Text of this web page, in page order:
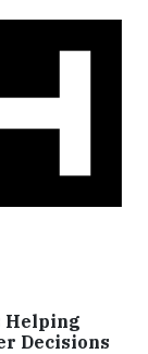
Helping
Decisions